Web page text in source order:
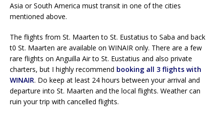
Asia or South America must transit in one of the cities
mentioned above.
The flights from St. Maarten to St. Eustatius to Saba and back
t0 St. Maarten are available on WINAIR only. There are a few
rare flights on Anguilla Air to St. Eustatius and also private
charters, but I highly recommend booking all 3 flights with
WINAIR. Do keep at least 24 hours between your arrival and
departure into St. Maarten and the local flights. Weather can
ruin your trip with cancelled flights.